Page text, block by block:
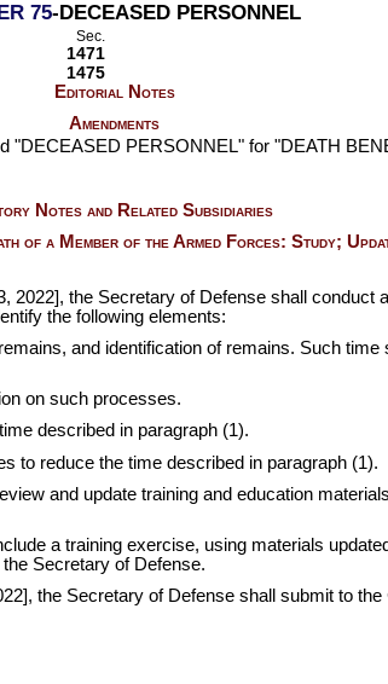
75-DECEASED PERSONNEL
Sec.
1471
1475
Editorial Notes
Amendments
"DECEASED PERSONNEL" for "DEATH
Notes and Related Subsidiaries
of a Member of the Armed Forces: Study;
the Secretary of Defense shall
the following elements:
and identification of remains. Such
on such processes.
described in paragraph (1).
to reduce the time described in paragraph (1).
and update training and education
a training exercise, using materials
Secretary of Defense.
the Secretary of Defense shall submit to